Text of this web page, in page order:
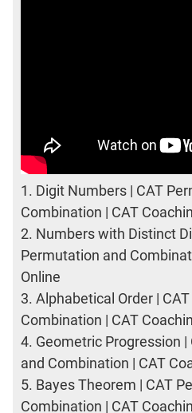
1. Digit Numbers | CAT
Combination | CAT
2. Numbers with Distinct
Permutation and
Online
3. Alphabetical Order |
Combination | CAT
4. Geometric Progression
and Combination | CAT
5. Bayes Theorem | CAT
Combination | CAT